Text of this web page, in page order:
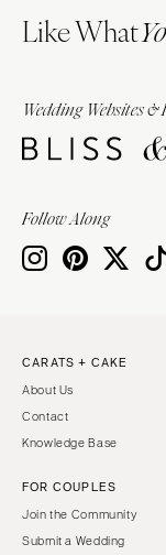
Like What
Wedding Websites
Follow Along
CARATS + CAKE
About Us
Contact
Knowledge Base
FOR COUPLES
Join the Community
Submit a Wedding